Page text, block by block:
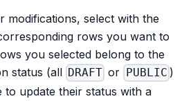
modifications, select with the
rows you want to
you selected belong to the
status (all DRAFT or PUBLIC )
to update their status with a